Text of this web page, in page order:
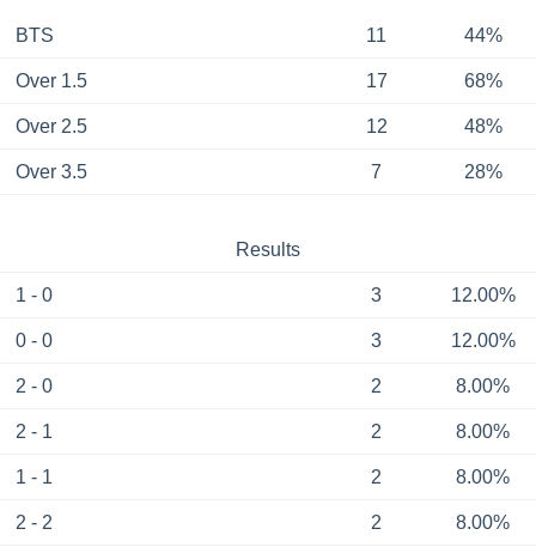
BTS 11 44%
Over 1.5 17 68%
Over 2.5 12 48%
Over 3.5 7 28%
Results
1 - 0 3 12.00%
0 - 0 3 12.00%
2 - 0 2 8.00%
2 - 1 2 8.00%
1 - 1 2 8.00%
2 - 2 2 8.00%